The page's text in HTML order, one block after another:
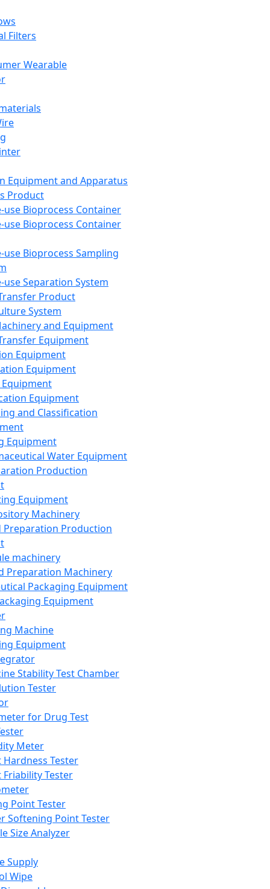
Filters
Wearable
Equipment and Apparatus
Product
use Bioprocess Container
use Bioprocess Container
use Bioprocess Sampling
use Separation System
Product
System
and Equipment
Equipment
Equipment
Equipment
Equipment
and Classification
Equipment
Water Equipment
Production
Equipment
Machinery
Preparation Production
machinery
Preparation Machinery
Packaging Equipment
Equipment
Machine
Equipment
Stability Test Chamber
Tester
for Drug Test
Meter
Hardness Tester
Friability Tester
Point Tester
Softening Point Tester
Size Analyzer
Supply
Wipe